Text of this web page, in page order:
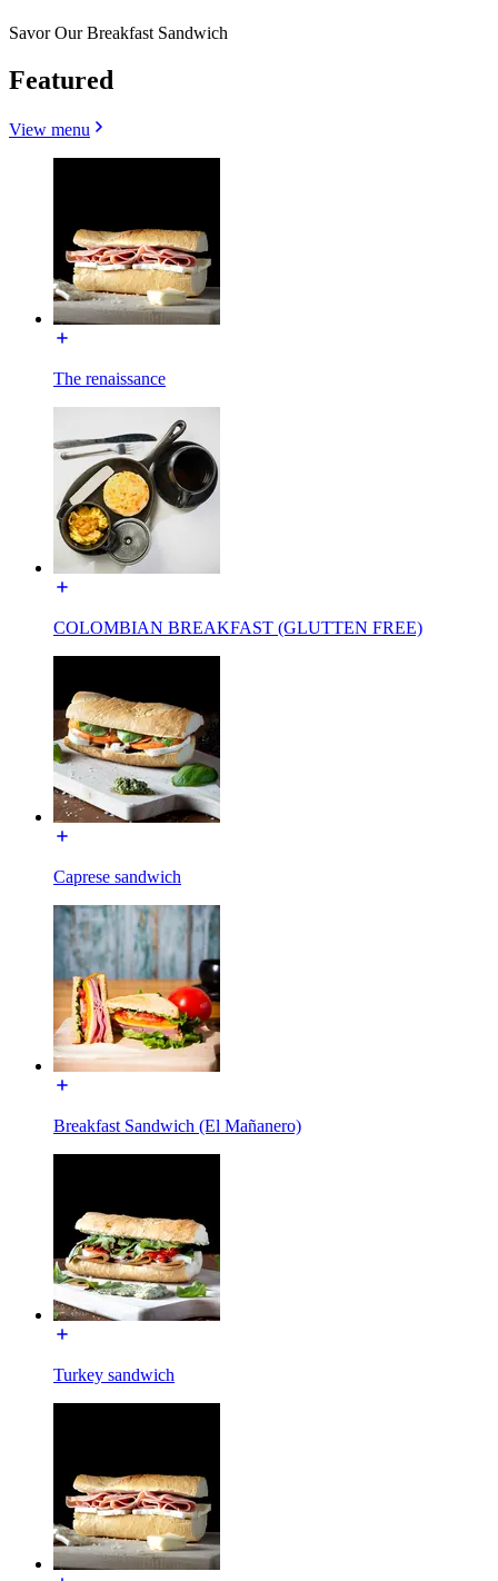
Savor Our Breakfast Sandwich
Featured
View menu
The renaissance
COLOMBIAN BREAKFAST (GLUTTEN FREE)
Caprese sandwich
Breakfast Sandwich (El Mañanero)
Turkey sandwich